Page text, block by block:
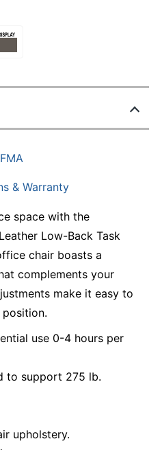
& Warranty
space with the
Low-Back Task
chair boasts a
complements your
make it easy to
use 0-4 hours per
to support 275 lb.
upholstery.